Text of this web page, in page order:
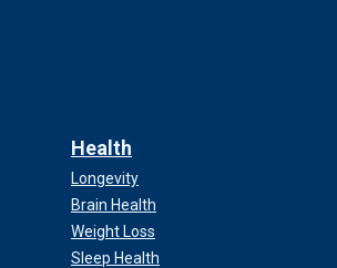
Health
Longevity
Brain Health
Weight Loss
Sleep Health